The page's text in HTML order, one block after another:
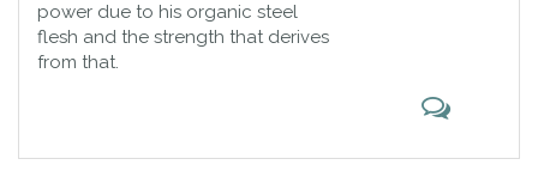
power due to his organic steel
flesh and the strength that derives
from that.